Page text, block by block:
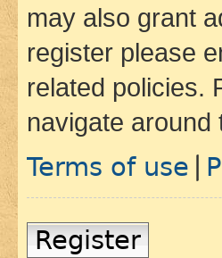
may also grant
register please
related policies.
navigate around
Terms of use
Register